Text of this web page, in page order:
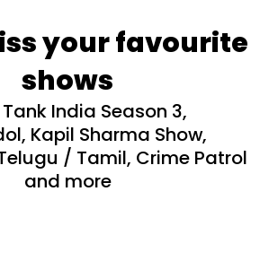
your favourite
shows
India Season 3,
Kapil Sharma Show,
/ Tamil, Crime Patrol
and more